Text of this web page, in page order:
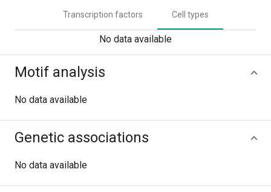
Transcription factors Cell types
No data available
Motif analysis
No data available
Genetic associations
No data available